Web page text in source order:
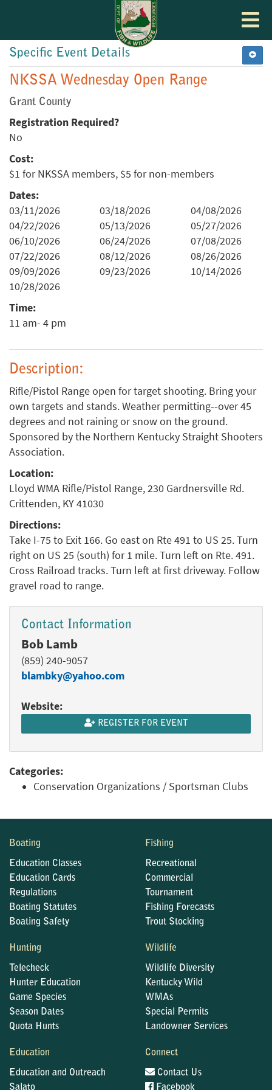
Toggle
Specific Event Details
NKSSA Wednesday Open Range
Grant County
Registration Required?
No
Cost:
$1 for NKSSA members, $5 for non-members
Dates:
03/11/2026
03/18/2026
04/08/2026
04/22/2026
05/13/2026
05/27/2026
06/10/2026
06/24/2026
07/08/2026
07/22/2026
08/12/2026
08/26/2026
09/09/2026
09/23/2026
10/14/2026
10/28/2026
Time:
11 am- 4 pm
Description:
Rifle/Pistol Range open for target shooting. Bring your
own targets and stands. Weather permitting--over 45
degrees and not raining or snow on the ground.
Sponsored by the Northern Kentucky Straight Shooters
Association.
Location:
Lloyd WMA Rifle/Pistol Range, 230 Gardnersville Rd.
Crittenden, KY 41030
Directions:
Take I-75 to Exit 166. Go east on Rte 491 to US 25. Turn
right on US 25 (south) for 1 mile. Turn left on Rte. 491.
Cross Railroad tracks. Turn left at first driveway. Follow
gravel road to range.
Contact Information
Bob Lamb
(859) 240-9057
blambky@yahoo.com
Website:
REGISTER FOR EVENT
Categories:
Conservation Organizations / Sportsman Clubs
Boating
Education Classes
Education Cards
Regulations
Boating Statutes
Boating Safety
Fishing
Recreational
Commercial
Tournament
Fishing Forecasts
Trout Stocking
Hunting
Telecheck
Hunter Education
Game Species
Season Dates
Quota Hunts
Wildlife
Wildlife Diversity
Kentucky Wild
WMAs
Special Permits
Landowner Services
Education
Education and Outreach
Salato
Connect
Contact Us
Facebook